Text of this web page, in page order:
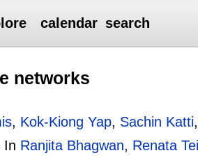
calendar search
networks
, Kok-Kiong Yap, Sachin Katti
In Ranjita Bhagwan, Renata